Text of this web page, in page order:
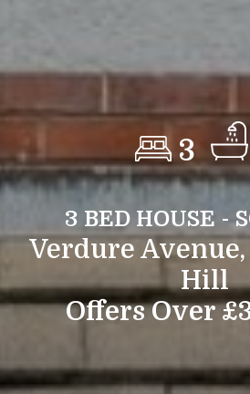
3
3 BED HOUSE -
Verdure
Hill
Offers Over